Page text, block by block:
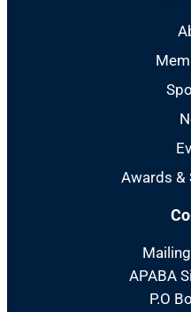
Awards &
APABA
P.O